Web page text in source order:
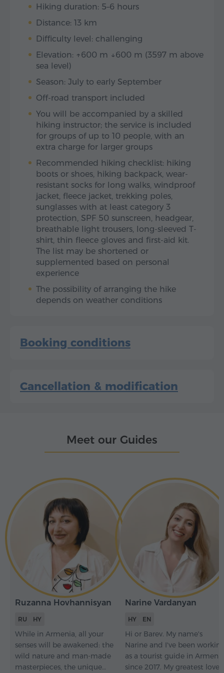
Hiking duration: 5–6 hours
Distance: 13 km
Difficulty level: challenging
Elevation: ↑600 m ↓600 m (3597 m above
sea level)
Season: July to early September
Off-road transport included
You will be accompanied by a skilled
hiking instructor; the service is included
for groups of up to 10 people, with an
extra charge for larger groups
Recommended hiking checklist: hiking
boots or shoes, hiking backpack, wear-
resistant socks for long walks, windproof
jacket, fleece jacket, trekking poles,
sunglasses with at least category 3
protection, SPF 50 sunscreen, headgear,
breathable light trousers, long-sleeved T-
shirt, thin fleece gloves and first-aid kit.
The list may be shortened or
supplemented based on personal
experience
The possibility of arranging the hike
depends on weather conditions
Booking conditions
Cancellation & modification
Meet our Guides
Ruzanna Hovhannisyan
RU HY
While in Armenia, all your
senses will be awakened: the
wild nature and man-made
masterpieces, the unique
Narine Vardanyan
HY EN
Hi or Barev. My name's
Narine and I've been
as a tourist guide in Armenia
since 2017. My greatest love